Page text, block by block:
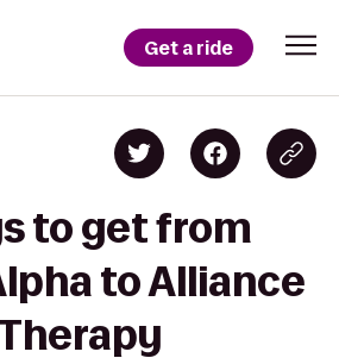
Get a ride
to get from
to Alliance